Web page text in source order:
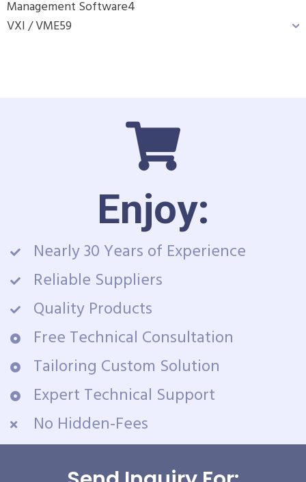
Management Software4
VXI / VME59
Enjoy:
Nearly 30 Years of Experience
Reliable Suppliers
Quality Products
Free Technical Consultation
Tailoring Custom Solution
Expert Technical Support
No Hidden-Fees